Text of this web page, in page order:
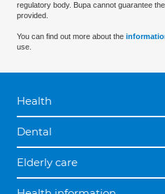
regulatory body. Bupa cannot guarantee
provided.
You can find out more about the
use.
Health
Dental
Elderly care